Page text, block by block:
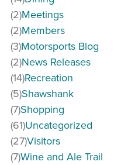
Meetings
(2)
Members
(2)
Motorsports Blog
(3)
News Releases
(2)
Recreation
(14)
Shawshank
(5)
Shopping
(7)
Uncategorized
(61)
Visitors
(27)
Wine and Ale Trail
(7)